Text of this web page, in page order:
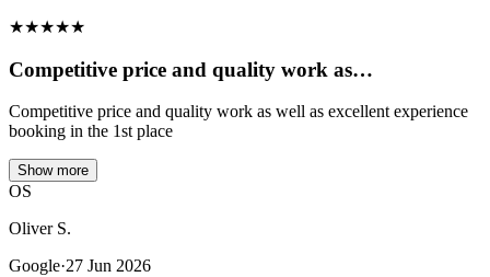
★★★★★
Competitive price and quality work as…
Competitive price and quality work as well as excellent experience
booking in the 1st place
Show more
OS
Oliver S.
Google·27 Jun 2026